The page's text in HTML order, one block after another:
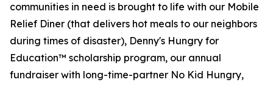
communities in need is brought to life with our Mobile
Relief Diner (that delivers hot meals to our neighbors
during times of disaster), Denny's Hungry for
Education™ scholarship program, our annual
fundraiser with long-time-partner No Kid Hungry,